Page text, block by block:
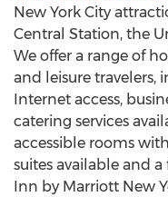
New York City
Central Station, the
We offer a range of
and leisure travelers,
Internet access,
catering services
accessible rooms
suites available and a
Inn by Marriott New